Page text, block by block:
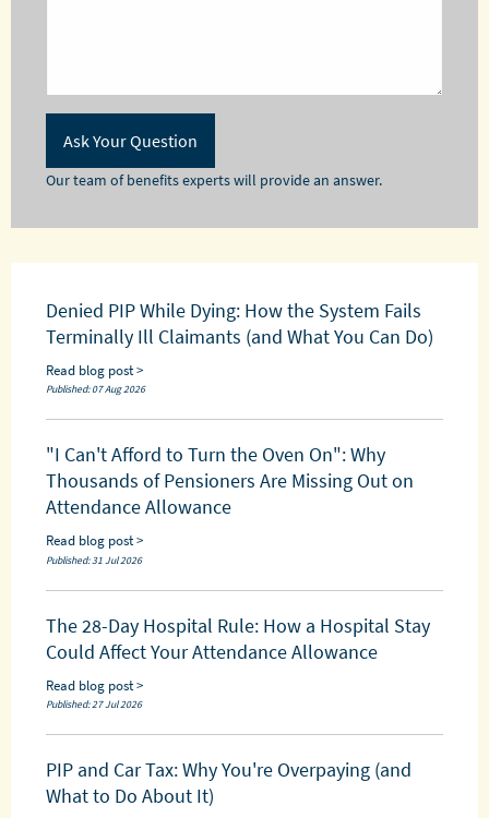
Our team of benefits experts will provide an answer.
Denied PIP While Dying: How the System Fails
Terminally Ill Claimants (and What You Can Do)
Read blog post >
Published: 07 Aug 2026
"I Can't Afford to Turn the Oven On": Why
Thousands of Pensioners Are Missing Out on
Attendance Allowance
Read blog post >
Published: 31 Jul 2026
The 28-Day Hospital Rule: How a Hospital Stay
Could Affect Your Attendance Allowance
Read blog post >
Published: 27 Jul 2026
PIP and Car Tax: Why You're Overpaying (and
What to Do About It)